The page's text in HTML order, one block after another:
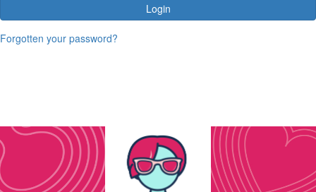
Login
Forgotten your password?